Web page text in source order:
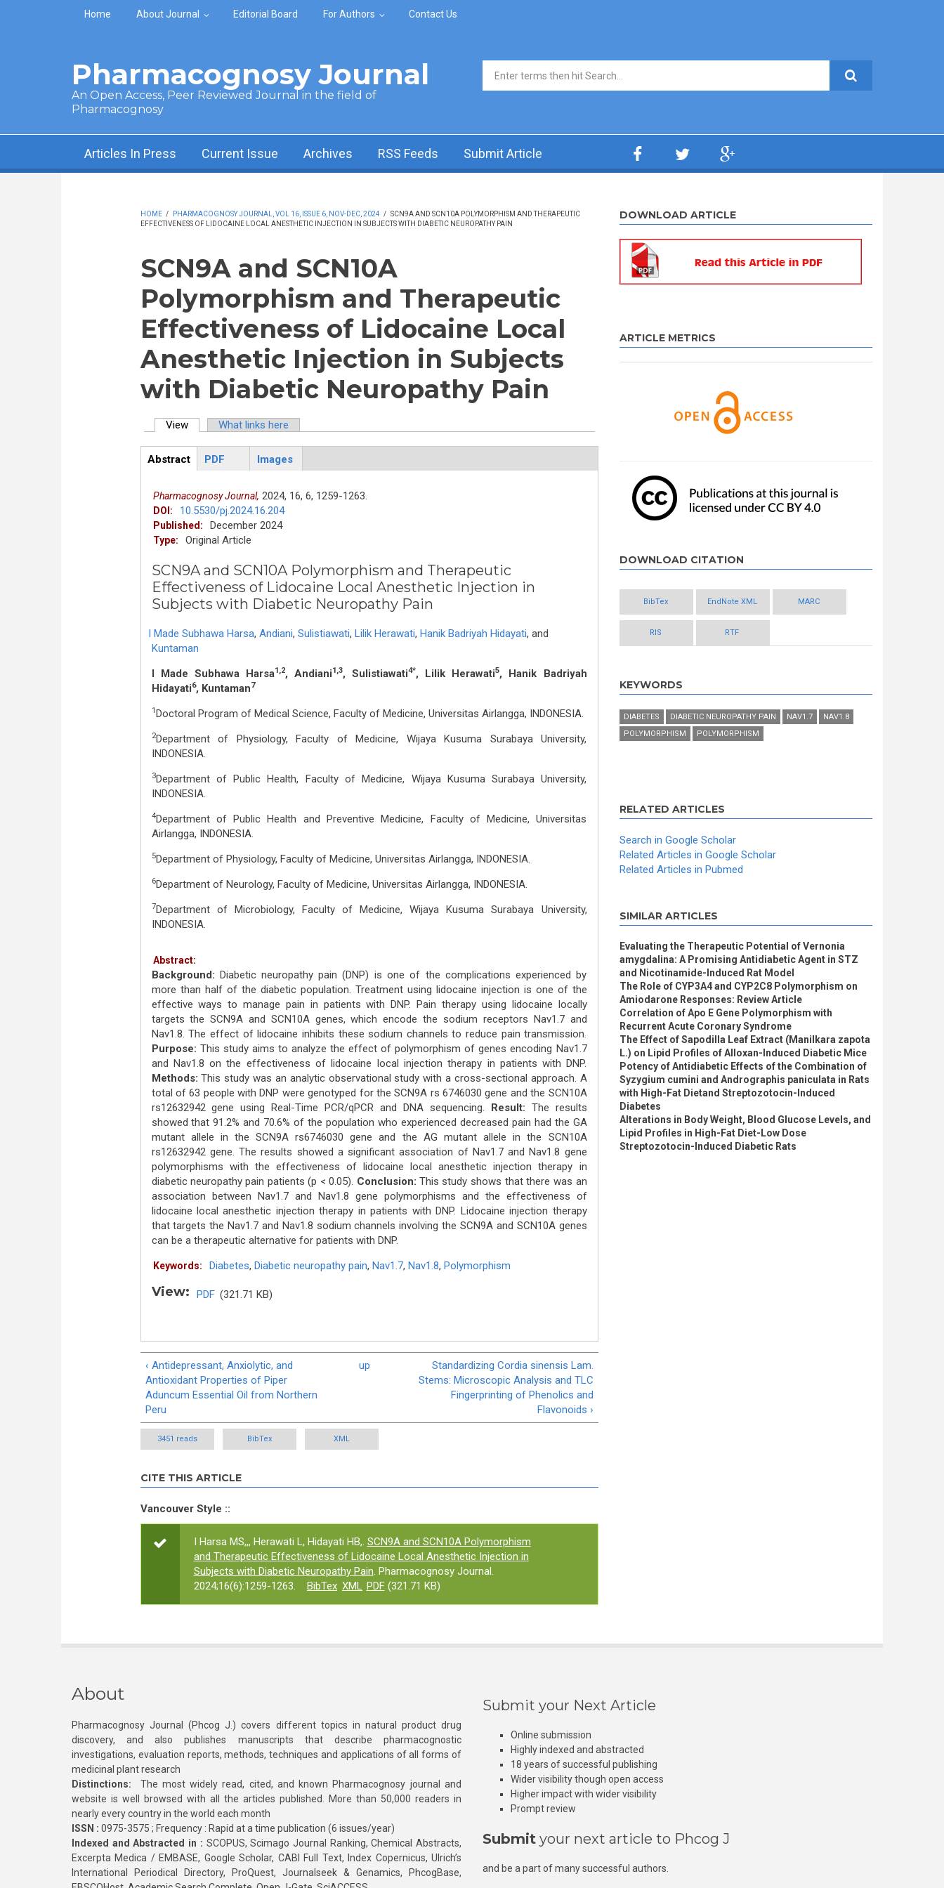
Skip to main content
Home About Journal Editorial Board For Authors Contact Us
Pharmacognosy Journal
An Open Access, Peer Reviewed Journal in the field of
Pharmacognosy
Search form
Articles In Press Current Issue Archives RSS Feeds Submit Article
HOME / PHARMACOGNOSY JOURNAL, VOL 16, ISSUE 6, NOV-DEC, 2024 / SCN9A AND SCN10A POLYMORPHISM AND THERAPEUTIC
EFFECTIVENESS OF LIDOCAINE LOCAL ANESTHETIC INJECTION IN SUBJECTS WITH DIABETIC NEUROPATHY PAIN
SCN9A and SCN10A
Polymorphism and Therapeutic
Effectiveness of Lidocaine Local
Anesthetic Injection in Subjects
with Diabetic Neuropathy Pain
View(active tab)What links here
ArticleView
Abstract
PDF Images
Pharmacognosy Journal, 2024, 16, 6, 1259-1263.
DOI: 10.5530/pj.2024.16.204
Published: December 2024
Type: Original Article
SCN9A and SCN10A Polymorphism and Therapeutic
Effectiveness of Lidocaine Local Anesthetic Injection in
Subjects with Diabetic Neuropathy Pain
I Made Subhawa Harsa, Andiani, Sulistiawati, Lilik Herawati, Hanik Badriyah Hidayati, and
Kuntaman
I Made Subhawa Harsa1,2, Andiani1,3, Sulistiawati4*, Lilik Herawati5, Hanik Badriyah
Hidayati6, Kuntaman7
1 Doctoral Program of Medical Science, Faculty of Medicine, Universitas Airlangga, INDONESIA.
2Department of Physiology, Faculty of Medicine, Wijaya Kusuma Surabaya University,
INDONESIA.
3Department of Public Health, Faculty of Medicine, Wijaya Kusuma Surabaya University,
INDONESIA.
4Department of Public Health and Preventive Medicine, Faculty of Medicine, Universitas
Airlangga, INDONESIA.
5Department of Physiology, Faculty of Medicine, Universitas Airlangga, INDONESIA.
6Department of Neurology, Faculty of Medicine, Universitas Airlangga, INDONESIA.
7Department of Microbiology, Faculty of Medicine, Wijaya Kusuma Surabaya University,
INDONESIA.
Abstract:
Background: Diabetic neuropathy pain (DNP) is one of the complications experienced by
more than half of the diabetic population. Treatment using lidocaine injection is one of the
effective ways to manage pain in patients with DNP. Pain therapy using lidocaine locally
targets the SCN9A and SCN10A genes, which encode the sodium receptors Nav1.7 and
Nav1.8. The effect of lidocaine inhibits these sodium channels to reduce pain transmission.
Purpose: This study aims to analyze the effect of polymorphism of genes encoding Nav1.7
and Nav1.8 on the effectiveness of lidocaine local injection therapy in patients with DNP.
Methods: This study was an analytic observational study with a cross-sectional approach. A
total of 63 people with DNP were genotyped for the SCN9A rs 6746030 gene and the SCN10A
rs12632942 gene using Real-Time PCR/qPCR and DNA sequencing. Result: The results
showed that 91.2% and 70.6% of the population who experienced decreased pain had the GA
mutant allele in the SCN9A rs6746030 gene and the AG mutant allele in the SCN10A
rs12632942 gene. The results showed a significant association of Nav1.7 and Nav1.8 gene
polymorphisms with the effectiveness of lidocaine local anesthetic injection therapy in
diabetic neuropathy pain patients (p < 0.05). Conclusion: This study shows that there was an
association between Nav1.7 and Nav1.8 gene polymorphisms and the effectiveness of
lidocaine local anesthetic injection therapy in patients with DNP. Lidocaine injection therapy
that targets the Nav1.7 and Nav1.8 sodium channels involving the SCN9A and SCN10A genes
can be a therapeutic alternative for patients with DNP.
Keywords: Diabetes, Diabetic neuropathy pain, Nav1.7, Nav1.8, Polymorphism
View: PDF (321.71 KB)
‹ Antidepressant, Anxiolytic, and
Antioxidant Properties of Piper
Aduncum Essential Oil from Northern
Peru
up
Standardizing Cordia sinensis Lam.
Stems: Microscopic Analysis and TLC
Fingerprinting of Phenolics and
Flavonoids ›
3451 reads BibTex XML
CITE THIS ARTICLE
Vancouver Style ::
I Harsa MS,,, Herawati L, Hidayati HB,. SCN9A and SCN10A Polymorphism
and Therapeutic Effectiveness of Lidocaine Local Anesthetic Injection in
Subjects with Diabetic Neuropathy Pain. Pharmacognosy Journal.
2024;16(6):1259-1263.
BibTex XML PDF(321.71 KB)
DOWNLOAD ARTICLE
ARTICLE METRICS
DOWNLOAD CITATION
BibTex EndNote XML MARC
RIS RTF
KEYWORDS
DIABETES DIABETIC NEUROPATHY PAIN NAV1.7
NAV1.8
POLYMORPHISM
POLYMORPHISM
RELATED ARTICLES
Search in Google Scholar
Related Articles in Google Scholar
Related Articles in Pubmed
SIMILAR ARTICLES
Evaluating the Therapeutic Potential of Vernonia
amygdalina: A Promising Antidiabetic Agent in STZ
and Nicotinamide-Induced Rat Model
The Role of CYP3A4 and CYP2C8 Polymorphism on
Amiodarone Responses: Review Article
Correlation of Apo E Gene Polymorphism with
Recurrent Acute Coronary Syndrome
The Effect of Sapodilla Leaf Extract (Manilkara zapota
L.) on Lipid Profiles of Alloxan-Induced Diabetic Mice
Potency of Antidiabetic Effects of the Combination of
Syzygium cumini and Andrographis paniculata in Rats
with High-Fat Dietand Streptozotocin-Induced
Diabetes
Alterations in Body Weight, Blood Glucose Levels, and
Lipid Profiles in High-Fat Diet-Low Dose
Streptozotocin-Induced Diabetic Rats
About
Pharmacognosy Journal (Phcog J.) covers different topics in natural product drug
discovery, and also publishes manuscripts that describe pharmacognostic
investigations, evaluation reports, methods, techniques and applications of all forms of
medicinal plant research
Distinctions: The most widely read, cited, and known Pharmacognosy journal and
website is well browsed with all the articles published. More than 50,000 readers in
nearly every country in the world each month
ISSN : 0975-3575 ; Frequency : Rapid at a time publication (6 issues/year)
Indexed and Abstracted in : SCOPUS, Scimago Journal Ranking, Chemical Abstracts,
Excerpta Medica / EMBASE, Google Scholar, CABI Full Text, Index Copernicus, Ulrich’s
International Periodical Directory, ProQuest, Journalseek & Genamics, PhcogBase,
Submit your Next Article
Online submission
Highly indexed and abstracted
18 years of successful publishing
Wider visibility though open access
Higher impact with wider visibility
Prompt review
Submit your next article to Phcog J
and be a part of many successful authors.